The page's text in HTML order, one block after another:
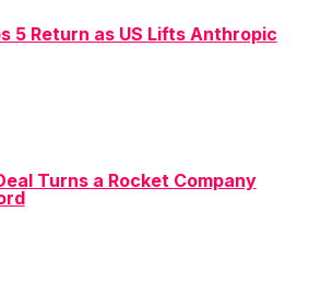
5 Return as US Lifts Anthropic
Turns a Rocket Company